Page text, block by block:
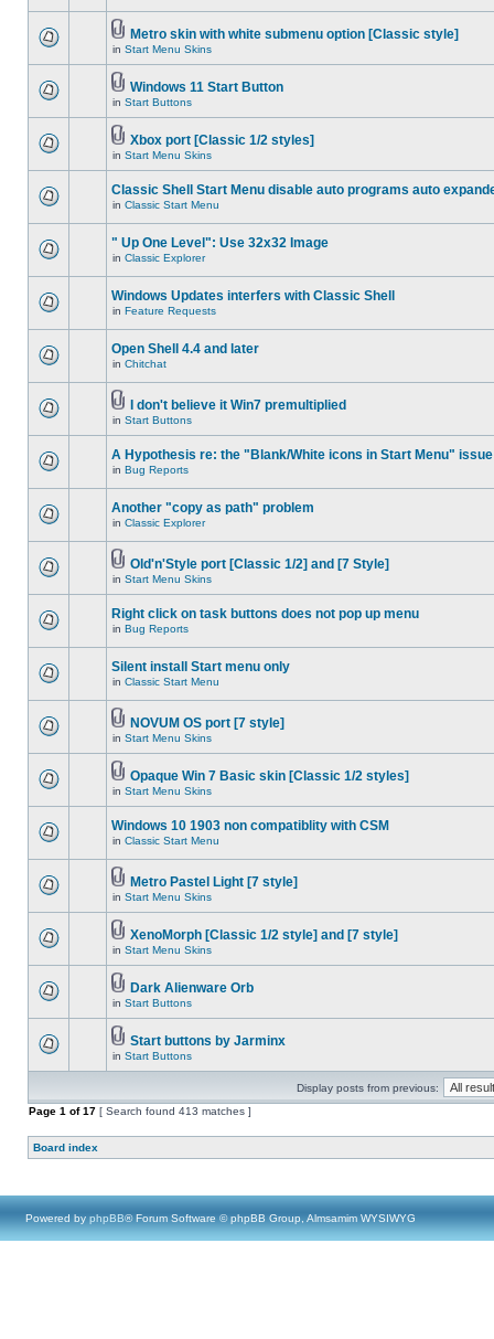
Metro skin with white submenu option [Classic style]
in Start Menu Skins
Windows 11 Start Button
in Start Buttons
Xbox port [Classic 1/2 styles]
in Start Menu Skins
Classic Shell Start Menu disable auto programs auto
in Classic Start Menu
" Up One Level": Use 32x32 Image
in Classic Explorer
Windows Updates interfers with Classic Shell
in Feature Requests
Open Shell 4.4 and later
in Chitchat
I don't believe it Win7 premultiplied
in Start Buttons
A Hypothesis re: the "Blank/White icons in Start Menu" issue
in Bug Reports
Another "copy as path" problem
in Classic Explorer
Old'n'Style port [Classic 1/2] and [7 Style]
in Start Menu Skins
Right click on task buttons does not pop up menu
in Bug Reports
Silent install Start menu only
in Classic Start Menu
NOVUM OS port [7 style]
in Start Menu Skins
Opaque Win 7 Basic skin [Classic 1/2 styles]
in Start Menu Skins
Windows 10 1903 non compatiblity with CSM
in Classic Start Menu
Metro Pastel Light [7 style]
in Start Menu Skins
XenoMorph [Classic 1/2 style] and [7 style]
in Start Menu Skins
Dark Alienware Orb
in Start Buttons
Start buttons by Jarminx
in Start Buttons
Display posts from previous:
Page 1 of17 [ Search found 413 matches ]
Board index
Powered by phpBB® Forum Software © phpBB Group, Almsamim WYSIWYG